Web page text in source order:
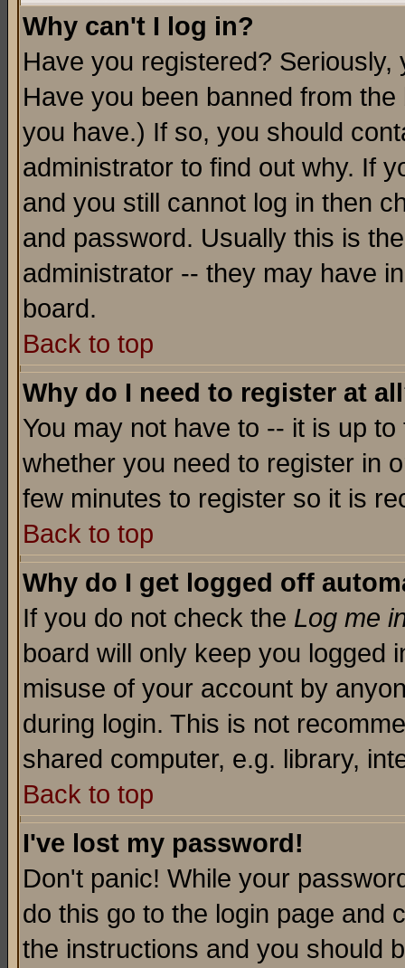
Why can't I log in?
Have you registered?
Have you been banned from
you have.) If so, you should
administrator to find out why. If
and you still cannot log in then
and password. Usually this is
administrator -- they may have
board.
Back to top
Why do I need to register at
You may not have to -- it is up
whether you need to register in
few minutes to register so it is
Back to top
Why do I get logged off
If you do not check the Log me
board will only keep you logged
misuse of your account by
during login. This is not
shared computer, e.g. library,
Back to top
I've lost my password!
Don't panic! While your
do this go to the login page and
the instructions and you should